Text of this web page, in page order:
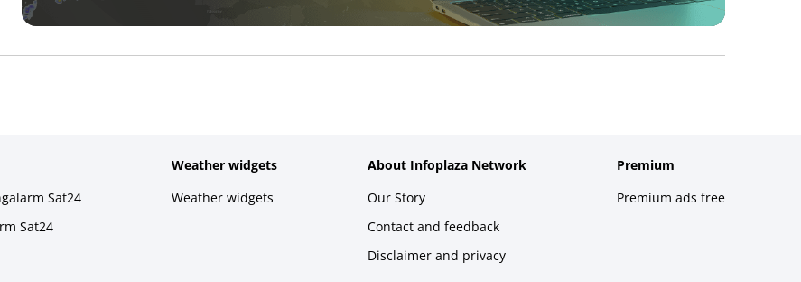
Sat24
Sat24
Weather widgets
Weather widgets
About Infoplaza Network
Our Story
Contact and feedback
Disclaimer and privacy
Premium
Premium ads free